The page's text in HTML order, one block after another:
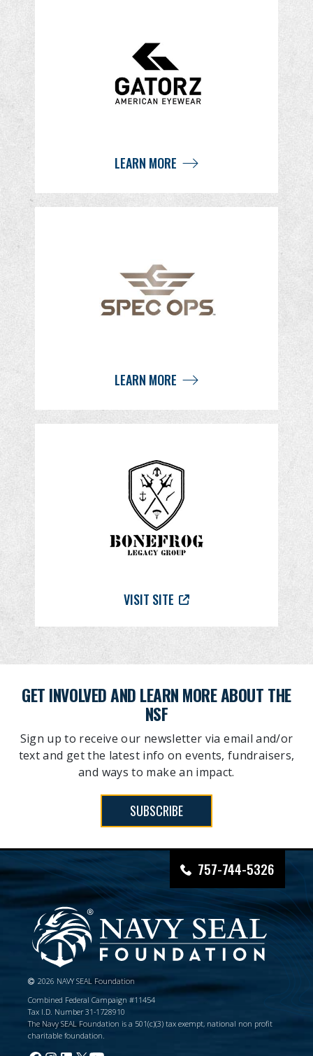
LEARN MORE
LEARN MORE
VISIT SITE
GET INVOLVED AND LEARN MORE ABOUT THE
NSF
Sign up to receive our newsletter via email and/or
text and get the latest info on events, fundraisers,
and ways to make an impact.
SUBSCRIBE
757-744-5326
2026 NAVY SEAL Foundation
Combined Federal Campaign #11454
Tax I.D. Number 31-1728910
The Navy SEAL Foundation is a 501(c)(3) tax exempt, national non profit
charitable foundation.